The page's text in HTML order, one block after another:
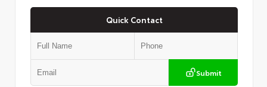
Quick Contact
Submit